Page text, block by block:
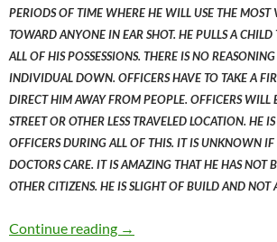
PERIODS OF TIME WHERE HE WILL USE THE MOST
TOWARD ANYONE IN EAR SHOT. HE PULLS A
ALL OF HIS POSSESSIONS. THERE IS NO
INDIVIDUAL DOWN. OFFICERS HAVE TO TAKE A
DIRECT HIM AWAY FROM PEOPLE. OFFICERS WILL
STREET OR OTHER LESS TRAVELED LOCATION. HE
OFFICERS DURING ALL OF THIS. IT IS UNKNOWN IF
DOCTORS CARE. IT IS AMAZING THAT HE HAS NOT
OTHER CITIZENS. HE IS SLIGHT OF BUILD AND NOT
Continue reading BID Patrol Officers
→